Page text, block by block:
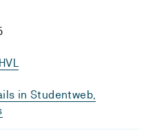
in Studentweb,